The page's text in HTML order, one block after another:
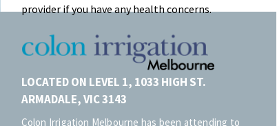
provider if you have any health concerns.
LOCATED ON LEVEL 1, 1033 HIGH ST.
ARMADALE, VIC 3143
Colon Irrigation Melbourne has been attending to